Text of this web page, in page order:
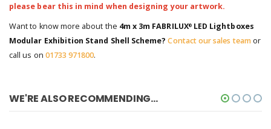
please bear this in mind when designing your artwork.
Want to know more about the 4m x 3m FABRILUX®LED Lightboxes
Modular Exhibition Stand Shell Scheme? Contact our sales teamor
call us on 01733 971800.
WE'RE ALSO RECOMMENDING...